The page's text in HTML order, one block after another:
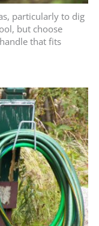
particularly to dig
but choose
that fits